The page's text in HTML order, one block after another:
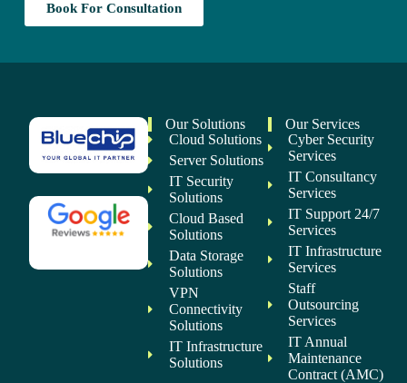
Book For Consultation
Our Solutions
Cloud Solutions
Server Solutions
IT Security
Solutions
Cloud Based
Solutions
Data Storage
Solutions
VPN
Connectivity
Solutions
IT Infrastructure
Solutions
Our Services
Cyber Security
Services
IT Consultancy
Services
IT Support 24/7
Services
IT Infrastructure
Services
Staff
Outsourcing
Services
IT Annual
Maintenance
Contract (AMC)